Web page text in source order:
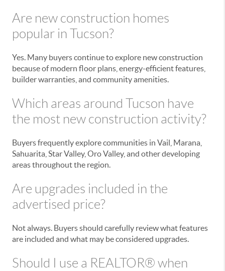
Are new construction homes
popular in Tucson?
Yes. Many buyers continue to explore new construction
because of modern floor plans, energy-efficient features,
builder warranties, and community amenities.
Which areas around Tucson have
the most new construction activity?
Buyers frequently explore communities in Vail, Marana,
Sahuarita, Star Valley, Oro Valley, and other developing
areas throughout the region.
Are upgrades included in the
advertised price?
Not always. Buyers should carefully review what features
are included and what may be considered upgrades.
Should I use a REALTOR® when